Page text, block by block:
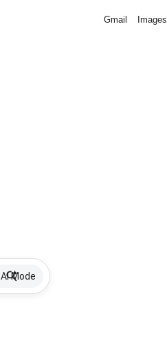
Gmail Images
AI Mode